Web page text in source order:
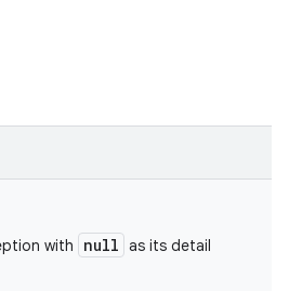
with null as its detail